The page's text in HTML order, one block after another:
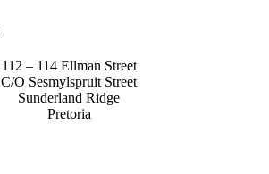
112 – 114 Ellman Street
C/O Sesmylspruit Street
Sunderland Ridge
Pretoria